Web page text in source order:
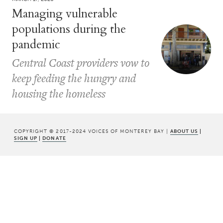
Managing vulnerable
populations during the
pandemic
Central Coast providers vow to
keep feeding the hungry and
housing the homeless
COPYRIGHT © 2017-2024 VOICES OF MONTEREY BAY | ABOUT US |
SIGN UP | DONATE